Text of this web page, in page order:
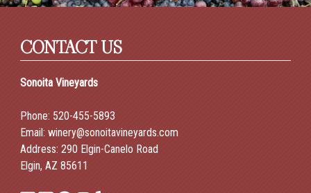
CONTACT US
Sonoita Vineyards
Phone: 520-455-5893
Email: winery@sonoitavineyards.com
Address: 290 Elgin-Canelo Road
Elgin, AZ 85611